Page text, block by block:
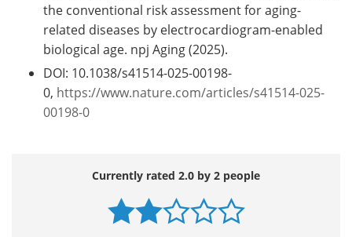
the conventional risk assessment for aging-
related diseases by electrocardiogram-enabled
biological age. npj Aging (2025).
DOI: 10.1038/s41514-025-00198-
0, https://www.nature.com/articles/s41514-025-
00198-0
Currently rated 2.0 by 2 people